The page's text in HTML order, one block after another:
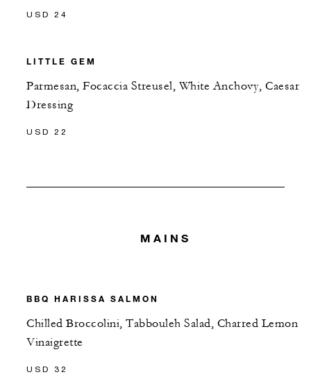
USD 24
LITTLE GEM
Parmesan, Focaccia Streusel, White Anchovy, Caesar
Dressing
USD 22
MAINS
BBQ HARISSA SALMON
Chilled Broccolini, Tabbouleh Salad, Charred Lemon
Vinaigrette
USD 32